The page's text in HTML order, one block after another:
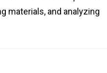
materials, and analyzing